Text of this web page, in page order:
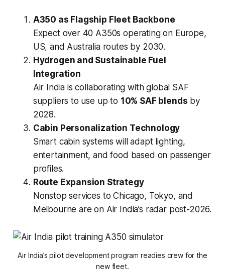
A350 as Flagship Fleet Backbone
Expect over 40 A350s operating on Europe,
US, and Australia routes by 2030.
Hydrogen and Sustainable Fuel
Integration
Air India is collaborating with global SAF
suppliers to use up to 10% SAF blends by
2028.
Cabin Personalization Technology
Smart cabin systems will adapt lighting,
entertainment, and food based on passenger
profiles.
Route Expansion Strategy
Nonstop services to Chicago, Tokyo, and
Melbourne are on Air India’s radar post-2026.
Air India’s pilot development program readies crew for the
new fleet.